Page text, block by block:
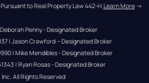
to Real Property Law 442-H.Learn More →
Penny - Designated Broker
| Jason Crawford – Designated Broker
| Mike Mendibles - Designated Broker
| Ryan Rosas - Designated Broker
All Rights Reserved